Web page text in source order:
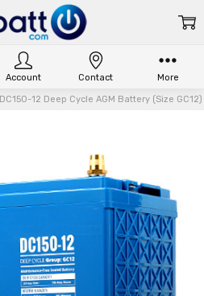
12 Deep Cycle AGM Battery (Size
Account Contact More